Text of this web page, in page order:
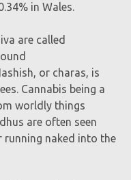
in Wales.
are called
or charas, is
Cannabis being a
worldly things
are often seen
running naked into the